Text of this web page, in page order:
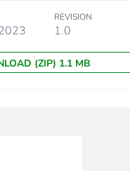
REVISION
1.0
(ZIP) 1.1 MB